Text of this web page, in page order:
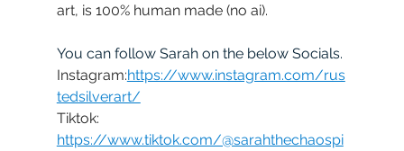
art, is 100% human made (no ai).
You can follow Sarah on the below Socials.
Instagram:https://www.instagram.com/rus
tedsilverart/
Tiktok:
https://www.tiktok.com/@sarahthechaospi